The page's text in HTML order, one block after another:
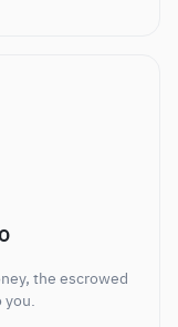
the escrowed
you.